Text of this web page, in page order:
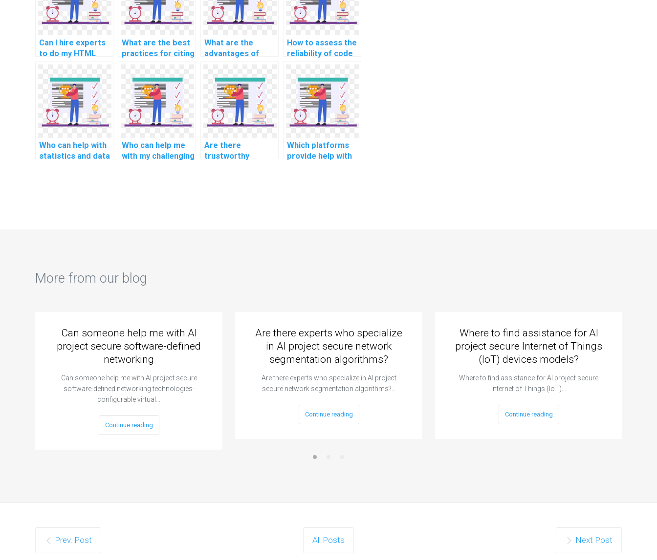
Can I hire experts
to do my HTML
What are the best
practices for citing
What are the
advantages of
assignment help?
How to assess the
reliability of code
solutions?
Who can help with
statistics and data
Who can help me
with my challenging
Are there
trustworthy
Which platforms
provide help with
More from our blog
Can someone help me with AI
project secure software-defined
networking
Can someone help me with AI project secure
software-defined networking technologies-
configurable virtual…
Continue reading
Are there experts who specialize
in AI project secure network
segmentation algorithms?
Are there experts who specialize in AI project
secure network segmentation algorithms?…
Continue reading
Where to find assistance for AI
project secure Internet of Things
(IoT) devices models?
Where to find assistance for AI project secure
Internet of Things (IoT)…
Continue reading
Prev. Post All Posts Next Post